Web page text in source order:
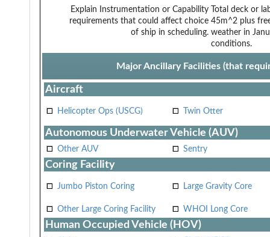
Explain Instrumentation or Capability
requirements that could affect choice
of ship in scheduling.
Total deck or
45m^2 plus
weather in
conditions.
Major Ancillary Facilities (that
Aircraft
Helicopter Ops (USCG) Twin Otter
Autonomous Underwater Vehicle (AUV)
Other AUV Sentry
Coring Facility
Jumbo Piston Coring Large Gravity Core
Other Large Coring Facility WHOI Long Core
Human Occupied Vehicle (HOV)